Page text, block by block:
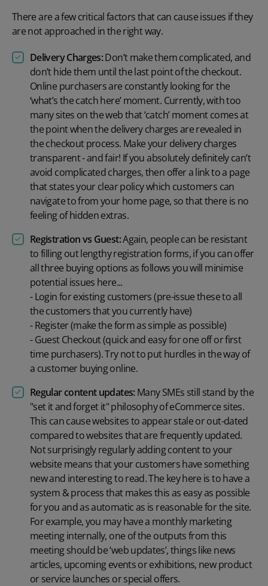
There are a few critical factors that can cause issues if they
are not approached in the right way.
Delivery Charges:Don’t make them complicated, and
don’t hide them until the last point of the checkout.
Online purchasers are constantly looking for the
‘what’s the catch here’ moment. Currently, with too
many sites on the web that ‘catch’ moment comes at
the point when the delivery charges are revealed in
the checkout process. Make your delivery charges
transparent - and fair! If you absolutely definitely can’t
avoid complicated charges, then offer a link to a page
that states your clear policy which customers can
navigate to from your home page, so that there is no
feeling of hidden extras.
Registration vs Guest:Again, people can be resistant
to filling out lengthy registration forms, if you can offer
all three buying options as follows you will minimise
potential issues here...
- Login for existing customers (pre-issue these to all
the customers that you currently have)
- Register (make the form as simple as possible)
- Guest Checkout (quick and easy for one off or first
time purchasers). Try not to put hurdles in the way of
a customer buying online.
Regular content updates:Many SMEs still stand by the
"set it and forget it" philosophy of eCommerce sites.
This can cause websites to appear stale or out-dated
compared to websites that are frequently updated.
Not surprisingly regularly adding content to your
website means that your customers have something
new and interesting to read. The key here is to have a
system & process that makes this as easy as possible
for you and as automatic as is reasonable for the site.
For example, you may have a monthly marketing
meeting internally, one of the outputs from this
meeting should be ‘web updates’, things like news
articles, upcoming events or exhibitions, new product
or service launches or special offers.